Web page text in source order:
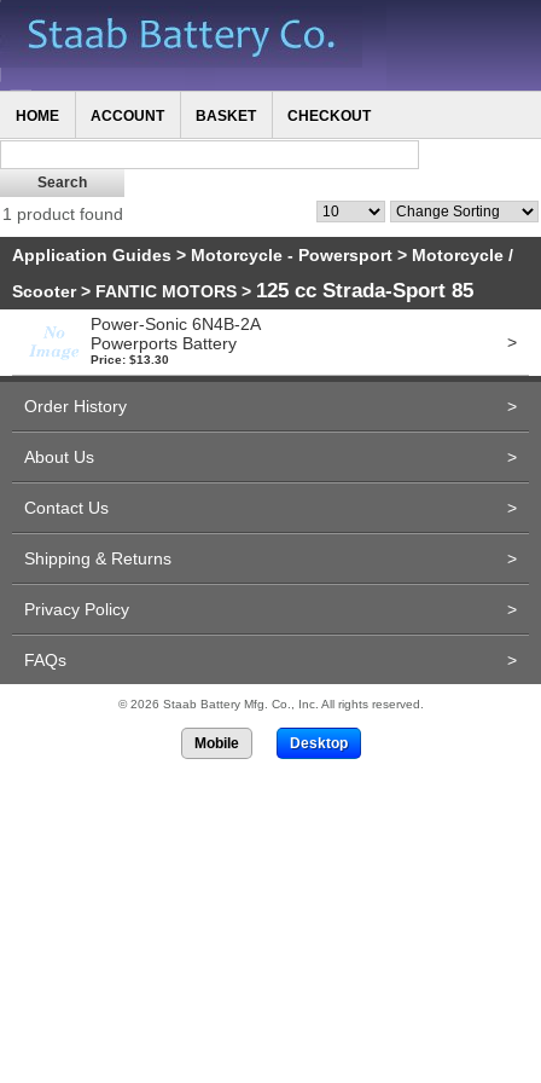
HOME ACCOUNT BASKET CHECKOUT
1 product found
Application Guides > Motorcycle - Powersport > Motorcycle /
Scooter> FANTIC MOTORS > 125 cc Strada-Sport 85
Power-Sonic 6N4B-2A
Powerports Battery
Price: $13.30
>
Order History >
About Us >
Contact Us >
Shipping & Returns >
Privacy Policy >
FAQs >
© 2026 Staab Battery Mfg. Co., Inc. All rights reserved.
Mobile Desktop